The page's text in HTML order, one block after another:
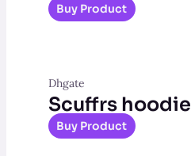
Buy Product
Dhgate
Scuffrs hoodie
Buy Product